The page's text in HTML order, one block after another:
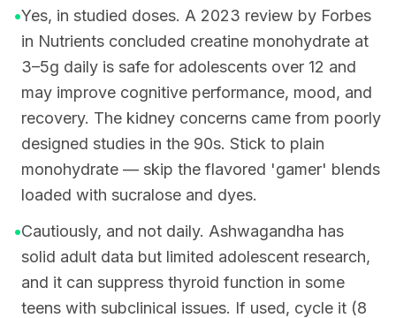
•Yes, in studied doses. A 2023 review by Forbes
in Nutrients concluded creatine monohydrate at
3–5g daily is safe for adolescents over 12 and
may improve cognitive performance, mood, and
recovery. The kidney concerns came from poorly
designed studies in the 90s. Stick to plain
monohydrate — skip the flavored 'gamer' blends
loaded with sucralose and dyes.
•Cautiously, and not daily. Ashwagandha has
solid adult data but limited adolescent research,
and it can suppress thyroid function in some
teens with subclinical issues. If used, cycle it (8